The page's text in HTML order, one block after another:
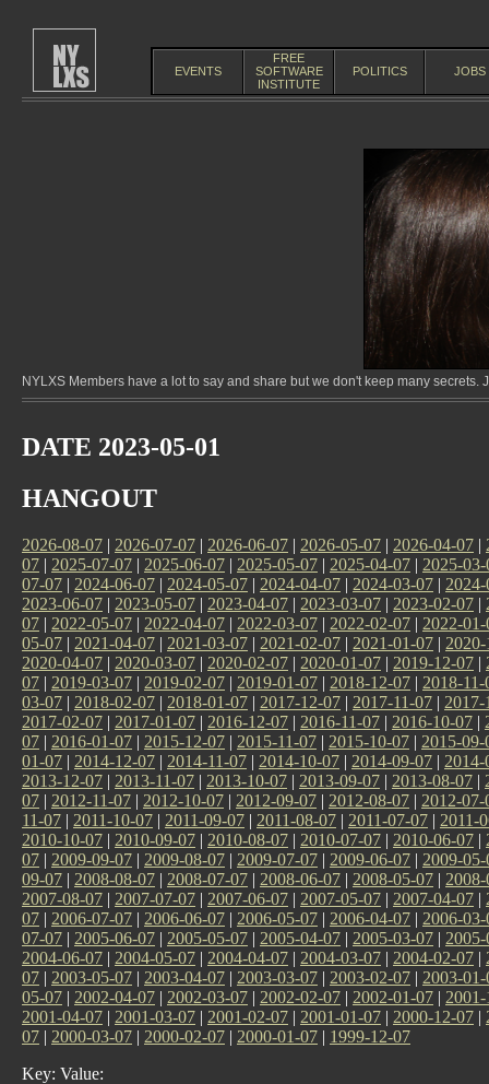
EVENTS
FREE
SOFTWARE
INSTITUTE
POLITICS JOBS
NYLXS Members have a lot to say and share but we don't keep many
DATE 2023-05-01
HANGOUT
2026-08-07 | 2026-07-07 | 2026-06-07 | 2026-05-07 | 2026-04-07 |
07 | 2025-07-07 | 2025-06-07 | 2025-05-07 | 2025-04-07 | 2025-03-
07-07 | 2024-06-07 | 2024-05-07 | 2024-04-07 | 2024-03-07 |
2023-06-07 | 2023-05-07 | 2023-04-07 | 2023-03-07 | 2023-02-07 |
07 | 2022-05-07 | 2022-04-07 | 2022-03-07 | 2022-02-07 | 2022-01-
05-07 | 2021-04-07 | 2021-03-07 | 2021-02-07 | 2021-01-07 |
2020-04-07 | 2020-03-07 | 2020-02-07 | 2020-01-07 | 2019-12-07 |
07 | 2019-03-07 | 2019-02-07 | 2019-01-07 | 2018-12-07 | 2018-11-
03-07 | 2018-02-07 | 2018-01-07 | 2017-12-07 | 2017-11-07 | 2017-
2017-02-07 | 2017-01-07 | 2016-12-07 | 2016-11-07 | 2016-10-07 |
07 | 2016-01-07 | 2015-12-07 | 2015-11-07 | 2015-10-07 | 2015-09-
01-07 | 2014-12-07 | 2014-11-07 | 2014-10-07 | 2014-09-07 | 2014-
2013-12-07 | 2013-11-07 | 2013-10-07 | 2013-09-07 | 2013-08-07 |
07 | 2012-11-07 | 2012-10-07 | 2012-09-07 | 2012-08-07 | 2012-07-
11-07 | 2011-10-07 | 2011-09-07 | 2011-08-07 | 2011-07-07 | 2011-
2010-10-07 | 2010-09-07 | 2010-08-07 | 2010-07-07 | 2010-06-07 |
07 | 2009-09-07 | 2009-08-07 | 2009-07-07 | 2009-06-07 | 2009-05-
09-07 | 2008-08-07 | 2008-07-07 | 2008-06-07 | 2008-05-07 |
2007-08-07 | 2007-07-07 | 2007-06-07 | 2007-05-07 | 2007-04-07 |
07 | 2006-07-07 | 2006-06-07 | 2006-05-07 | 2006-04-07 | 2006-03-
07-07 | 2005-06-07 | 2005-05-07 | 2005-04-07 | 2005-03-07 |
2004-06-07 | 2004-05-07 | 2004-04-07 | 2004-03-07 | 2004-02-07 |
07 | 2003-05-07 | 2003-04-07 | 2003-03-07 | 2003-02-07 | 2003-01-
05-07 | 2002-04-07 | 2002-03-07 | 2002-02-07 | 2002-01-07 |
2001-04-07 | 2001-03-07 | 2001-02-07 | 2001-01-07 | 2000-12-07 |
07 | 2000-03-07 | 2000-02-07 | 2000-01-07 | 1999-12-07
Key: Value: